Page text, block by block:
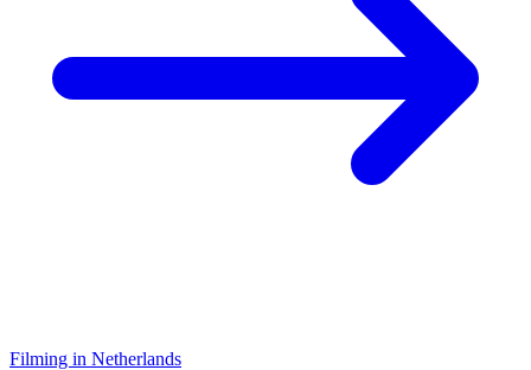
Filming in Netherlands